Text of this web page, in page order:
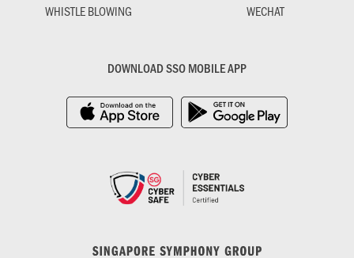
WHISTLE BLOWING
WECHAT
DOWNLOAD SSO MOBILE APP